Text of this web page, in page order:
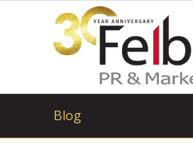
Blog